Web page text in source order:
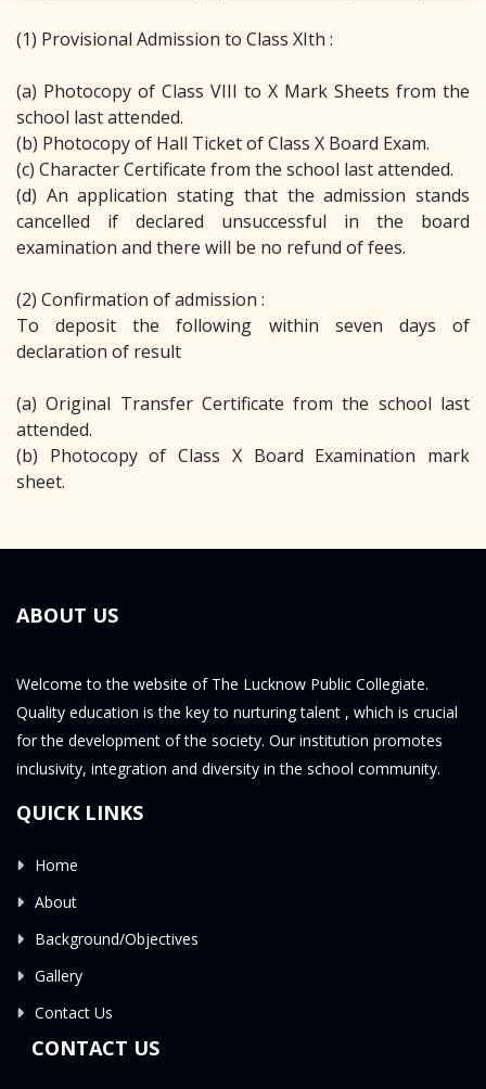
(1) Provisional Admission to Class XIth :
(a) Photocopy of Class VIII to X Mark Sheets from the
school last attended.
(b) Photocopy of Hall Ticket of Class X Board Exam.
(c) Character Certificate from the school last attended.
(d) An application stating that the admission stands
cancelled if declared unsuccessful in the board
examination and there will be no refund of fees.
(2) Confirmation of admission :
To deposit the following within seven days of
declaration of result
(a) Original Transfer Certificate from the school last
attended.
(b) Photocopy of Class X Board Examination mark
sheet.
ABOUT US
Welcome to the website of The Lucknow Public Collegiate.
Quality education is the key to nurturing talent , which is crucial
for the development of the society. Our institution promotes
inclusivity, integration and diversity in the school community.
QUICK LINKS
Home
About
Background/Objectives
Gallery
Contact Us
CONTACT US